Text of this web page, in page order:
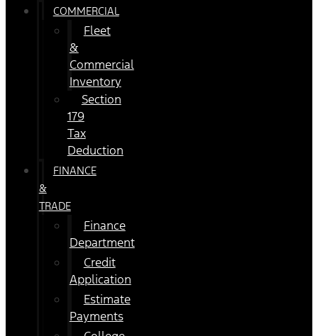
COMMERCIAL
Fleet
&
Commercial
Inventory
Section
179
Tax
Deduction
FINANCE
&
TRADE
Finance
Department
Credit
Application
Estimate
Payments